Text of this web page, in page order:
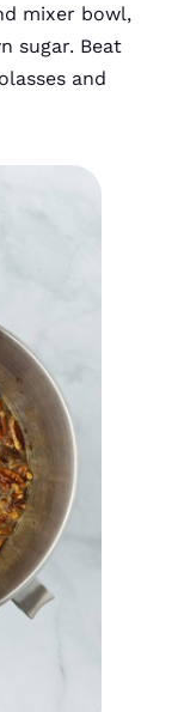
mixer bowl,
sugar. Beat
and